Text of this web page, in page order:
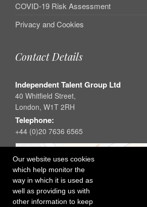
Our website uses cookies
which help monitor the
way in which it is used as
well as providing us with
other information to keep
COVID-19 Risk Assessment
Privacy and Cookies
Contact Details
Independent Talent Group Ltd
40 Whitfield Street,
London, W1T 2RH
Telephone:
+44 (0)20 7636 6565